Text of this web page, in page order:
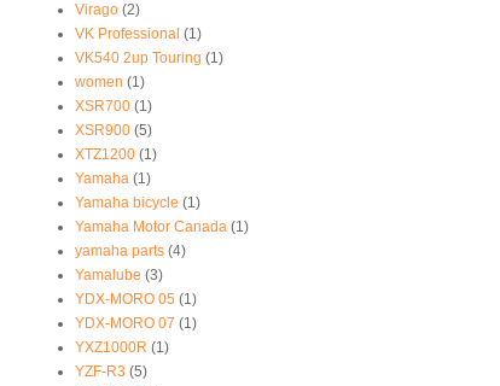
Virago (2)
VK Professional (1)
VK540 2up Touring (1)
women (1)
XSR700 (1)
XSR900 (5)
XTZ1200 (1)
Yamaha (1)
Yamaha bicycle (1)
Yamaha Motor Canada (1)
yamaha parts (4)
Yamalube (3)
YDX-MORO 05 (1)
YDX-MORO 07 (1)
YXZ1000R (1)
YZF-R3 (5)